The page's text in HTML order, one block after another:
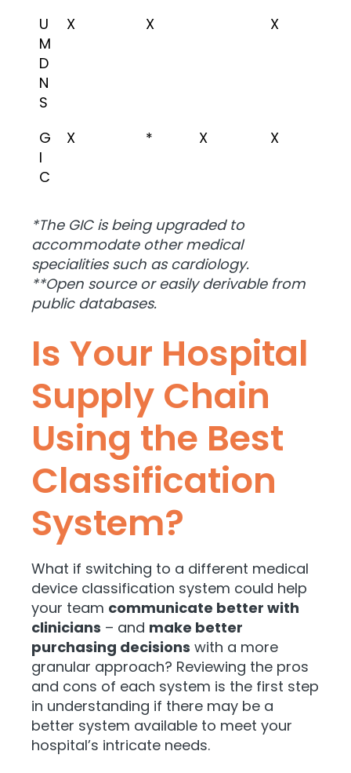
U
M
D
N
S
X X X
G
I
C
X * X X
*The GIC is being upgraded to
accommodate other medical
specialities such as cardiology.
**Open source or easily derivable from
public databases.
Is Your Hospital
Supply Chain
Using the Best
Classification
System?
What if switching to a different medical
device classification system could help
your team communicate better with
clinicians – and make better
purchasing decisions with a more
granular approach? Reviewing the pros
and cons of each system is the first step
in understanding if there may be a
better system available to meet your
hospital’s intricate needs.